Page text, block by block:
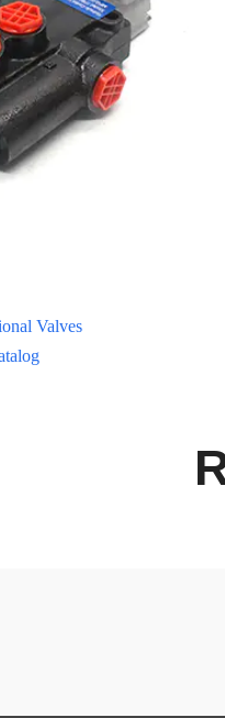
Valves